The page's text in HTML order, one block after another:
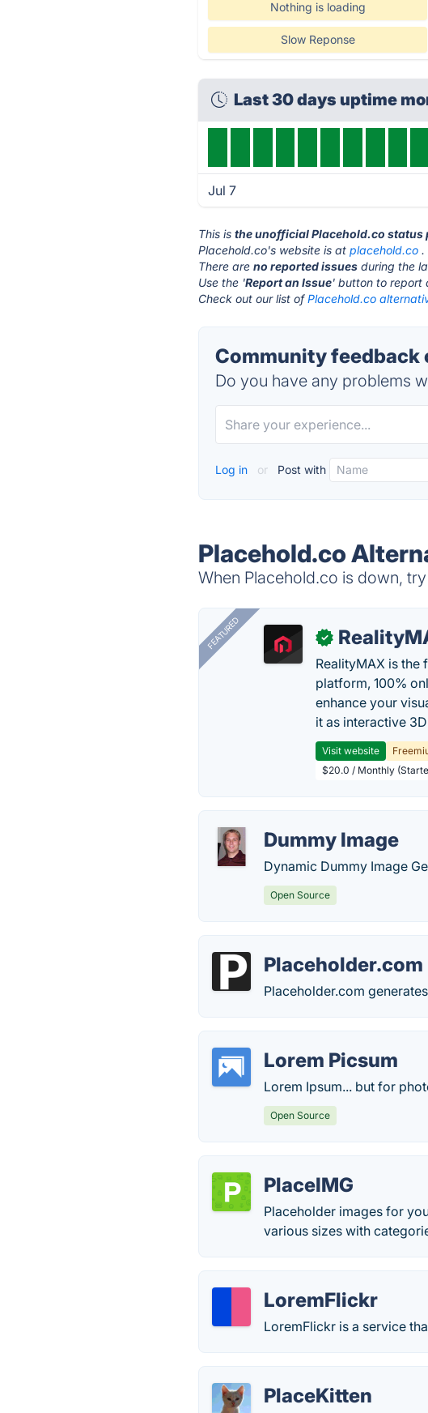
Nothing is loading
Slow Reponse
Last 30 days uptime
Jul 7
This isthe unofficial Placehold.co status
Placehold.co's website is atplacehold.co .
There areno reported issues during the
Use the 'Report an Issue' button to report
Check out our list ofPlacehold.co
Community feedback
Do you have any problems
Log in or Post with
Placehold.co
When Placehold.co is down,
FEATURED ✓
RealityMAX is
platform, 100%
enhance your
it as interactive
Visit website
$20.0 / Monthly
Dummy Image
Dynamic Dummy Image
Open Source
Placeholder.com
Placeholder.com
Lorem Picsum
Lorem Ipsum... but for
Open Source
PlaceIMG
Placeholder images for
various sizes with
LoremFlickr
LoremFlickr is a service
PlaceKitten